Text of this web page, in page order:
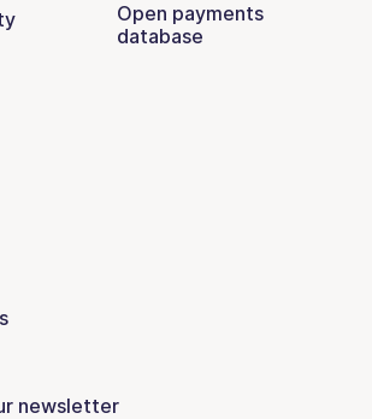
Open payments
database
newsletter